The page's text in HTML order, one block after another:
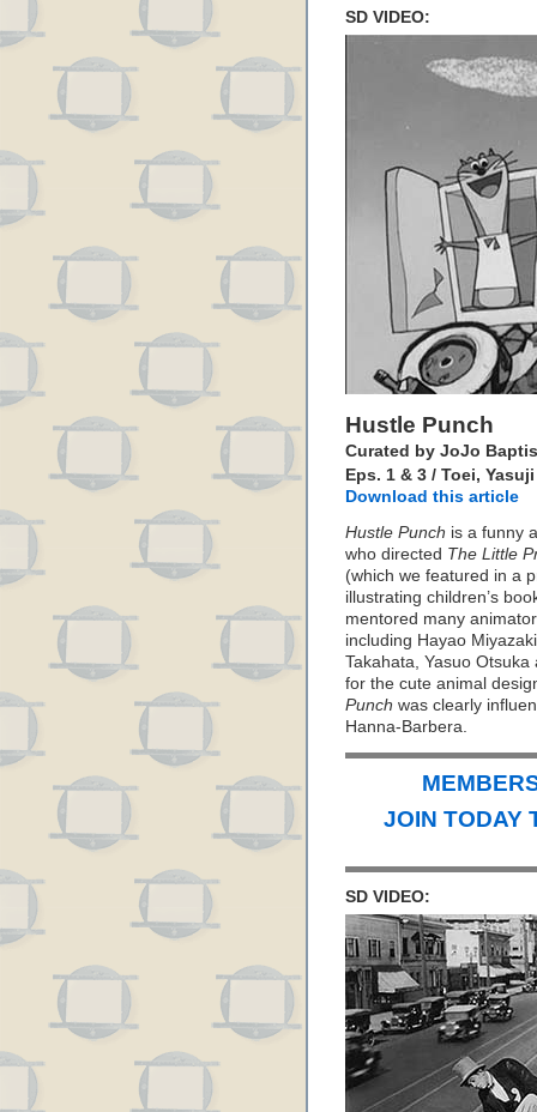
SD VIDEO:
Hustle Punch
Curated by JoJo
Eps. 1 & 3 / Toei,
Download this article
Hustle Punch is a funny
who directed The Little
(which we featured in a
illustrating children’s
mentored many
including Hayao
Takahata, Yasuo
for the cute animal
Punch was clearly
Hanna-Barbera.
JOIN TODAY
SD VIDEO: